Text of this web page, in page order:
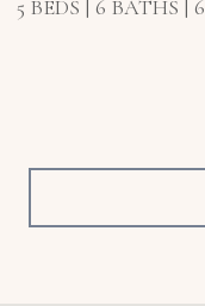
5 BEDS
6 BATHS